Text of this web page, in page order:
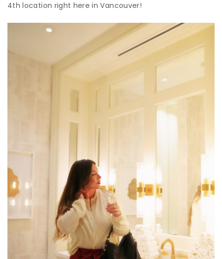
4th location right here in Vancouver!